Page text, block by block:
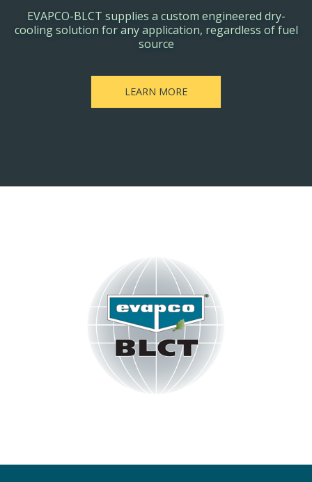
EVAPCO-BLCT supplies a custom engineered dry-
cooling solution for any application, regardless of fuel
source
LEARN MORE